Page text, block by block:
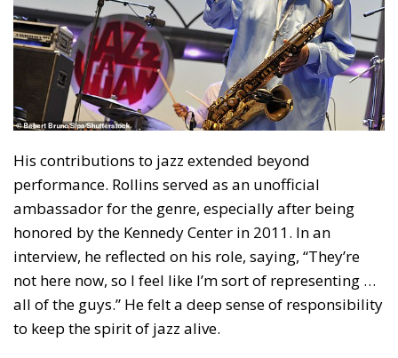
His contributions to jazz extended beyond
performance. Rollins served as an unofficial
ambassador for the genre, especially after being
honored by the Kennedy Center in 2011. In an
interview, he reflected on his role, saying, “They’re
not here now, so I feel like I’m sort of representing …
all of the guys.” He felt a deep sense of responsibility
to keep the spirit of jazz alive.